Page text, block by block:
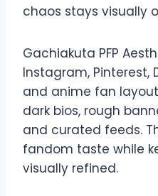
chaos stays visually
Gachiakuta PFP
Instagram, Pinterest,
and anime fan
dark bios, rough
and curated feeds.
fandom taste while
visually refined.